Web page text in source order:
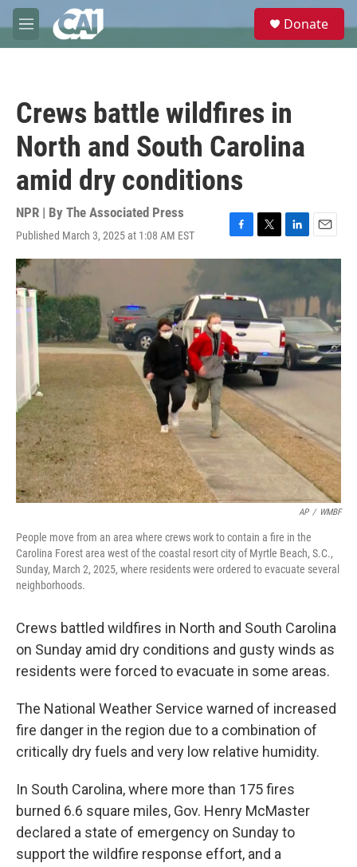
Skip to main content
M
e
e
Donate
Crews battle wildfires in
North and South Carolina
amid dry conditions
NPR | By The Associated Press
Published March 3, 2025 at 1:08 AM EST
F
a
b
o
o
k
T
w
t
e
r
L
i
n
e
d
I
n
E
m
l
AP / WMBF
People move from an area where crews work to contain a fire in the
Carolina Forest area west of the coastal resort city of Myrtle Beach, S.C.,
Sunday, March 2, 2025, where residents were ordered to evacuate several
neighborhoods.
Crews battled wildfires in North and South Carolina
on Sunday amid dry conditions and gusty winds as
residents were forced to evacuate in some areas.
The National Weather Service warned of increased
fire danger in the region due to a combination of
critically dry fuels and very low relative humidity.
In South Carolina, where more than 175 fires
burned 6.6 square miles, Gov. Henry McMaster
declared a state of emergency on Sunday to
support the wildfire response effort, and a